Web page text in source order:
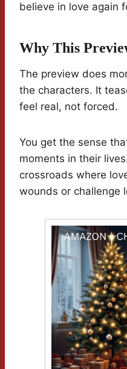
believe in love again
Why This
The preview does
the characters. It
feel real, not forced.
You get the sense
moments in their
crossroads where
wounds or challenge